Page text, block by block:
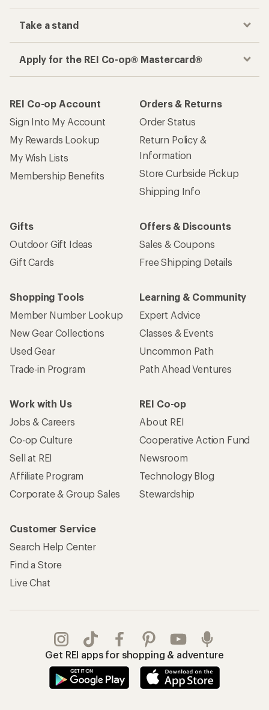
Take a stand
Apply for the REI Co-op® Mastercard®
REI Co-op Account
Sign Into My Account
My Rewards Lookup
My Wish Lists
Membership Benefits
Orders & Returns
Order Status
Return Policy &
Information
Store Curbside Pickup
Shipping Info
Gifts
Outdoor Gift Ideas
Gift Cards
Offers & Discounts
Sales & Coupons
Free Shipping Details
Shopping Tools
Member Number Lookup
New Gear Collections
Used Gear
Trade-in Program
Learning & Community
Expert Advice
Classes & Events
Uncommon Path
Path Ahead Ventures
Work with Us
Jobs & Careers
Co-op Culture
Sell at REI
Affiliate Program
Corporate & Group Sales
REI Co-op
About REI
Cooperative Action Fund
Newsroom
Technology Blog
Stewardship
Customer Service
Search Help Center
Find a Store
Live Chat
Get REI apps for shopping & adventure